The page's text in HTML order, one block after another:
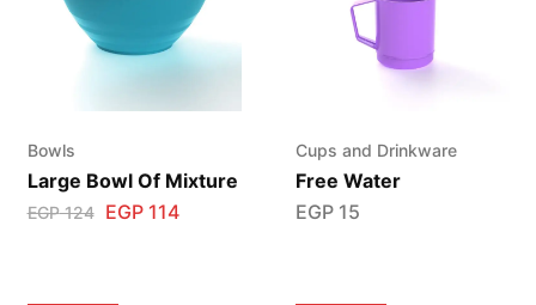
Bowls
Large Bowl Of Mixture
EGP124 EGP114
Cups and Drinkware
Free Water
EGP15